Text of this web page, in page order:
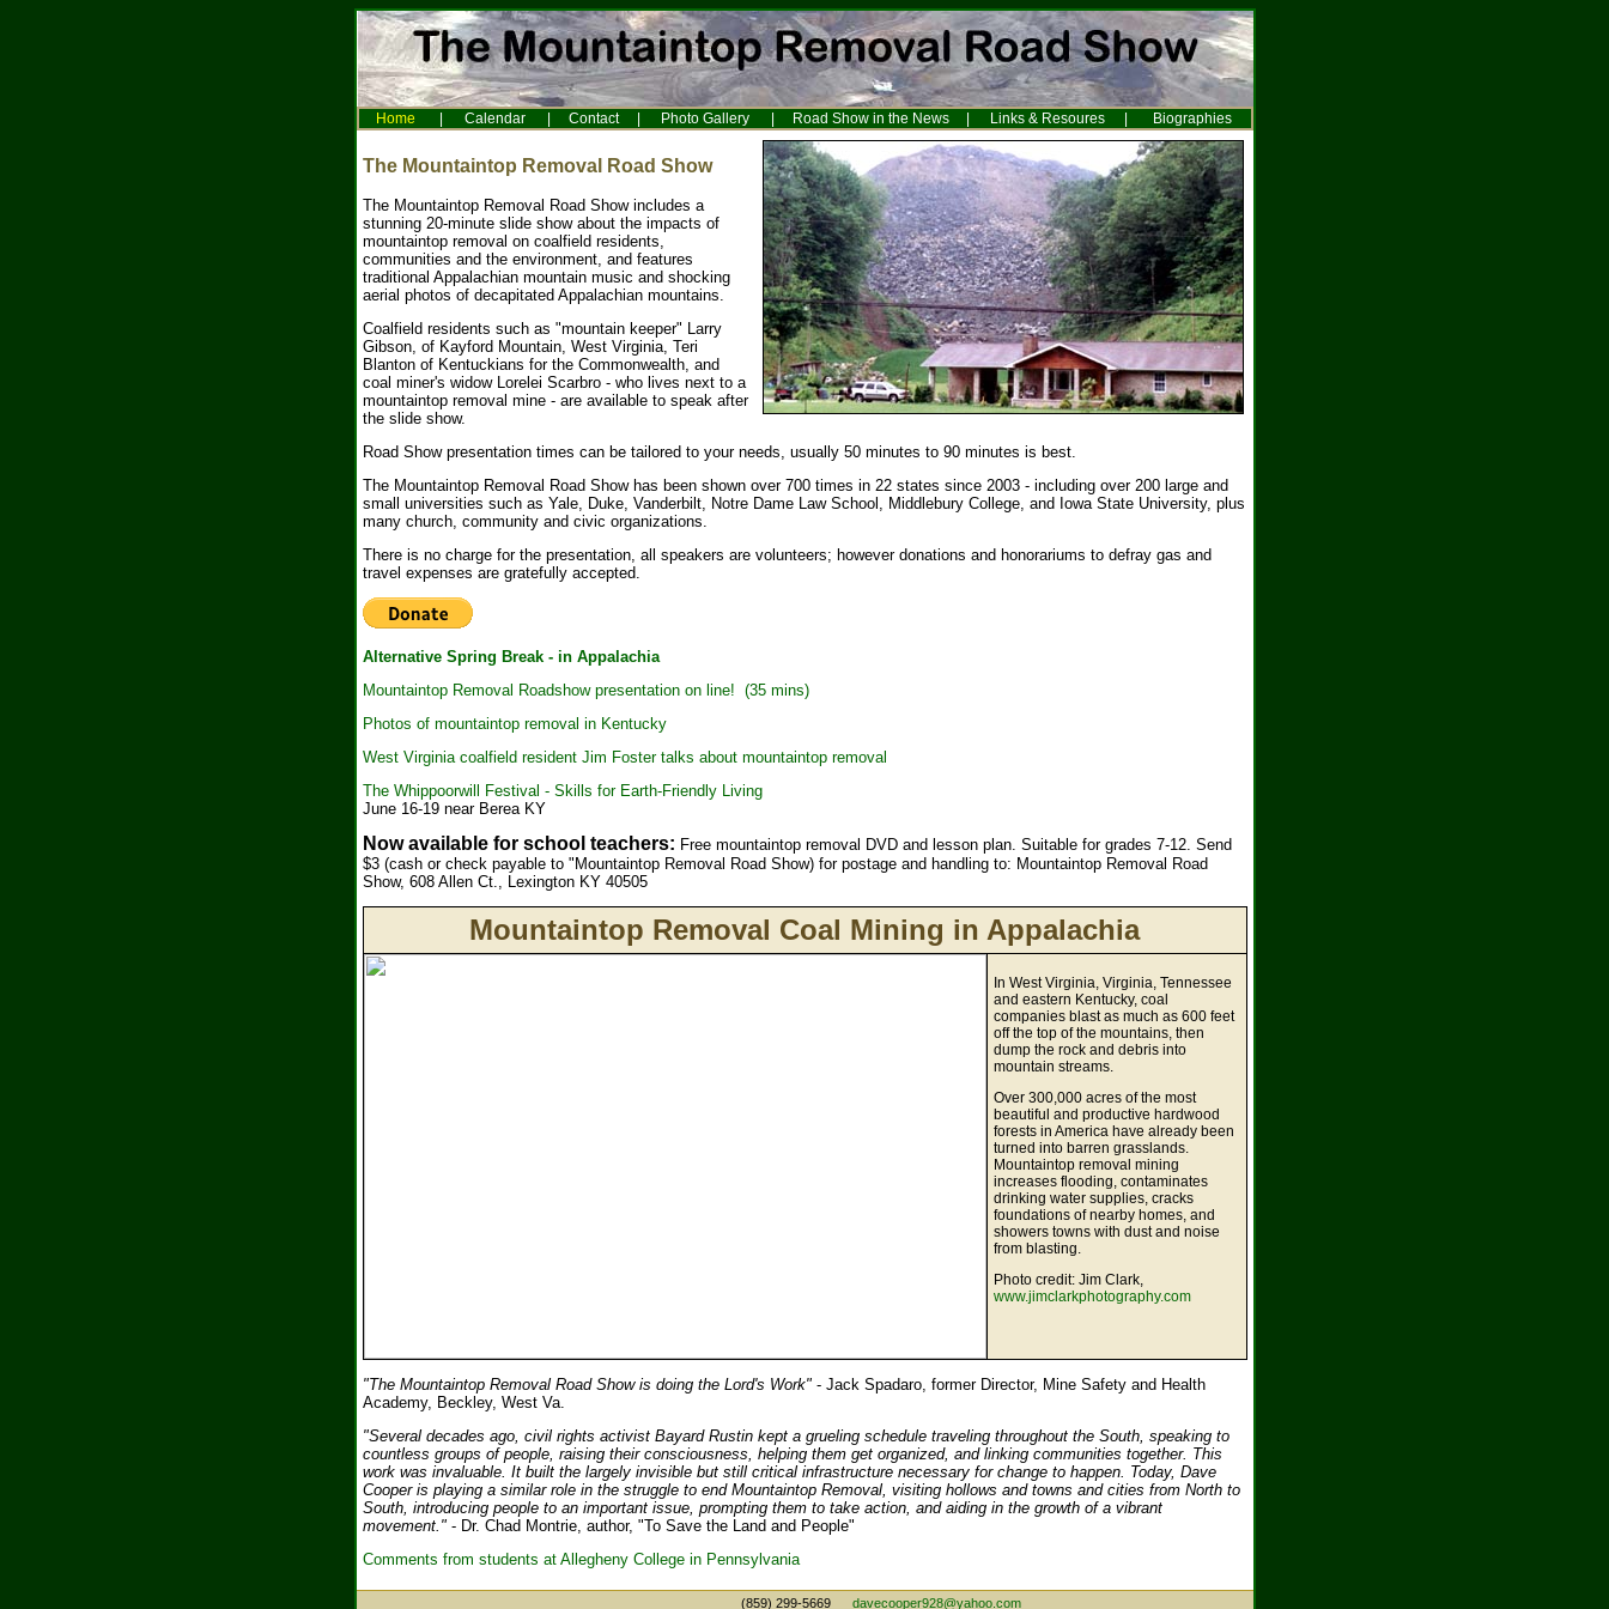
Home Calendar Contact Photo Gallery Road Show in the News Links & Resoures Biographies
The Mountaintop Removal Road Show
The Mountaintop Removal Road Show includes a
stunning 20-minute slide show about the impacts of
mountaintop removal on coalfield residents,
communities and the environment, and features
traditional Appalachian mountain music and shocking
aerial photos of decapitated Appalachian mountains.
Coalfield residents such as "mountain keeper" Larry
Gibson, of Kayford Mountain, West Virginia, Teri
Blanton of Kentuckians for the Commonwealth, and
coal miner's widow Lorelei Scarbro - who lives next to a
mountaintop removal mine - are available to speak after
the slide show.
Road Show presentation times can be tailored to your needs, usually 50 minutes to 90 minutes is best.
The Mountaintop Removal Road Show has been shown over 700 times in 22 states since 2003 - including over 200 large and
small universities such as Yale, Duke, Vanderbilt, Notre Dame Law School, Middlebury College, and Iowa State University, plus
many church, community and civic organizations.
There is no charge for the presentation, all speakers are volunteers; however donations and honorariums to defray gas and
travel expenses are gratefully accepted.
Alternative Spring Break - in Appalachia
Mountaintop Removal Roadshow presentation on line! (35 mins)
Photos of mountaintop removal in Kentucky
West Virginia coalfield resident Jim Foster talks about mountaintop removal
The Whippoorwill Festival - Skills for Earth-Friendly Living
June 16-19 near Berea KY
Now available for school teachers: Free mountaintop removal DVD and lesson plan. Suitable for grades 7-12. Send
$3 (cash or check payable to "Mountaintop Removal Road Show) for postage and handling to: Mountaintop Removal Road
Show, 608 Allen Ct., Lexington KY 40505
Mountaintop Removal Coal Mining in Appalachia
In West Virginia, Virginia, Tennessee
and eastern Kentucky, coal
companies blast as much as 600 feet
off the top of the mountains, then
dump the rock and debris into
mountain streams.
Over 300,000 acres of the most
beautiful and productive hardwood
forests in America have already been
turned into barren grasslands.
Mountaintop removal mining
increases flooding, contaminates
drinking water supplies, cracks
foundations of nearby homes, and
showers towns with dust and noise
from blasting.
Photo credit: Jim Clark,
www.jimclarkphotography.com
"The Mountaintop Removal Road Show is doing the Lord's Work" - Jack Spadaro, former Director, Mine Safety and Health
Academy, Beckley, West Va.
"Several decades ago, civil rights activist Bayard Rustin kept a grueling schedule traveling throughout the South, speaking to
countless groups of people, raising their consciousness, helping them get organized, and linking communities together. This
work was invaluable. It built the largely invisible but still critical infrastructure necessary for change to happen. Today, Dave
Cooper is playing a similar role in the struggle to end Mountaintop Removal, visiting hollows and towns and cities from North to
South, introducing people to an important issue, prompting them to take action, and aiding in the growth of a vibrant
movement." - Dr. Chad Montrie, author, "To Save the Land and People"
Comments from students at Allegheny College in Pennsylvania
(859) 299-5669 davecooper928@yahoo.com